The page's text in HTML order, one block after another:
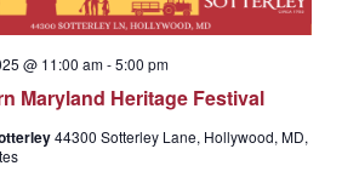
r
c
v
g
Maryland Heritage Festival
@ 11:00 am-5:00 pm
44300 Sotterley Lane, Hollywood, MD,